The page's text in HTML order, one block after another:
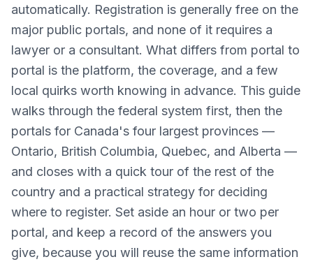
automatically. Registration is generally free on the
major public portals, and none of it requires a
lawyer or a consultant. What differs from portal to
portal is the platform, the coverage, and a few
local quirks worth knowing in advance. This guide
walks through the federal system first, then the
portals for Canada's four largest provinces —
Ontario, British Columbia, Quebec, and Alberta —
and closes with a quick tour of the rest of the
country and a practical strategy for deciding
where to register. Set aside an hour or two per
portal, and keep a record of the answers you
give, because you will reuse the same information